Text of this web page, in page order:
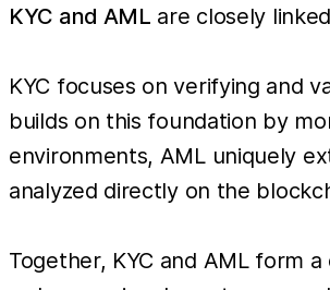
KYC and AML are closely
KYC focuses on verifying and
builds on this foundation by
environments, AML uniquely
analyzed directly on the
Together, KYC and AML form